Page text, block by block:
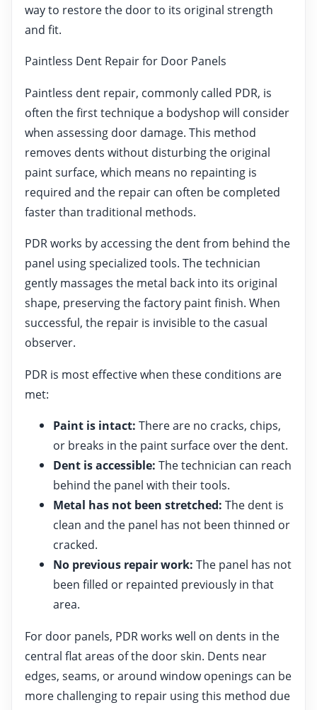
way to restore the door to its original strength
and fit.
Paintless Dent Repair for Door Panels
Paintless dent repair, commonly called PDR, is
often the first technique a bodyshop will consider
when assessing door damage. This method
removes dents without disturbing the original
paint surface, which means no repainting is
required and the repair can often be completed
faster than traditional methods.
PDR works by accessing the dent from behind the
panel using specialized tools. The technician
gently massages the metal back into its original
shape, preserving the factory paint finish. When
successful, the repair is invisible to the casual
observer.
PDR is most effective when these conditions are
met:
Paint is intact: There are no cracks, chips,
or breaks in the paint surface over the dent.
Dent is accessible: The technician can reach
behind the panel with their tools.
Metal has not been stretched: The dent is
clean and the panel has not been thinned or
cracked.
No previous repair work: The panel has not
been filled or repainted previously in that
area.
For door panels, PDR works well on dents in the
central flat areas of the door skin. Dents near
edges, seams, or around window openings can be
more challenging to repair using this method due